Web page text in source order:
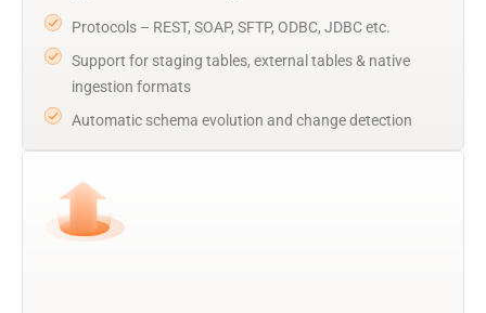
Protocols – REST, SOAP, SFTP, ODBC, JDBC etc.
Support for staging tables, external tables & native
ingestion formats
Automatic schema evolution and change detection